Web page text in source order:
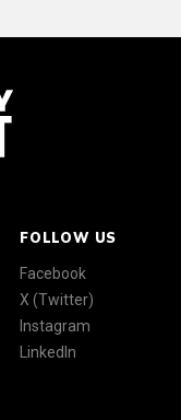
FOLLOW US
Facebook
X (Twitter)
Instagram
LinkedIn